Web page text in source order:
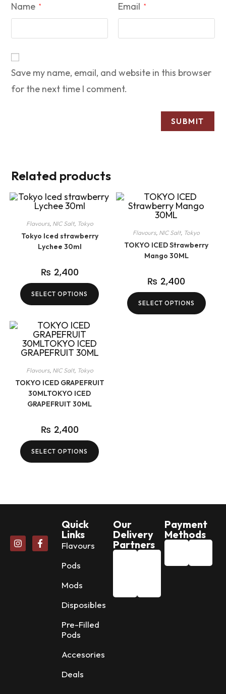
Name * Email *
Save my name, email, and website in this browser
for the next time I comment.
Related products
Flavours, NIC Salt, Tokyo
Tokyo Iced strawberry
Lychee 30ml
₨ 2,400
SELECT OPTIONS
Flavours, NIC Salt, Tokyo
TOKYO ICED Strawberry
Mango 30ML
₨ 2,400
SELECT OPTIONS
Flavours, NIC Salt, Tokyo
TOKYO ICED GRAPEFRUIT
30MLTOKYO ICED
GRAPEFRUIT 30ML
₨ 2,400
SELECT OPTIONS
Quick
Links
Flavours
Pods
Mods
Disposibles
Pre-Filled
Pods
Accesories
Deals
Our
Delivery
Partners
Payment
Methods